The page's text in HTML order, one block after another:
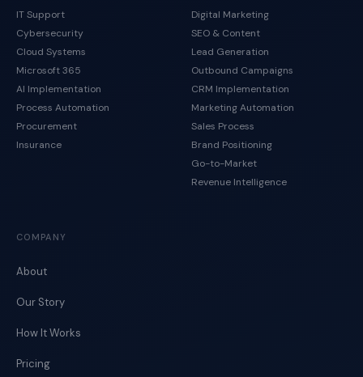
IT Support
Cybersecurity
Cloud Systems
Microsoft 365
AI Implementation
Process Automation
Procurement
Insurance
Digital Marketing
SEO & Content
Lead Generation
Outbound Campaigns
CRM Implementation
Marketing Automation
Sales Process
Brand Positioning
Go-to-Market
Revenue Intelligence
COMPANY
About
Our Story
How It Works
Pricing